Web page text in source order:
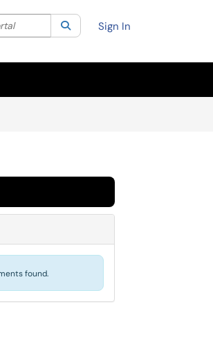
Current category:All
SearchSign In
found.